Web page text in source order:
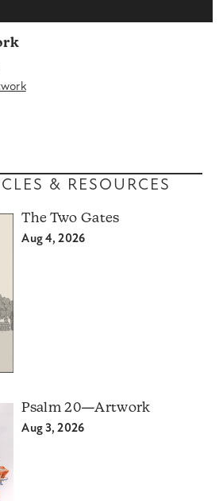
& RESOURCES
The Two Gates
Aug 4, 2026
Psalm 20—Artwork
Aug 3, 2026